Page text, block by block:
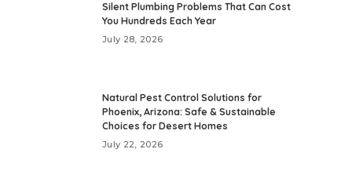
Silent Plumbing Problems That Can Cost
You Hundreds Each Year
July 28, 2026
Natural Pest Control Solutions for
Phoenix, Arizona: Safe & Sustainable
Choices for Desert Homes
July 22, 2026